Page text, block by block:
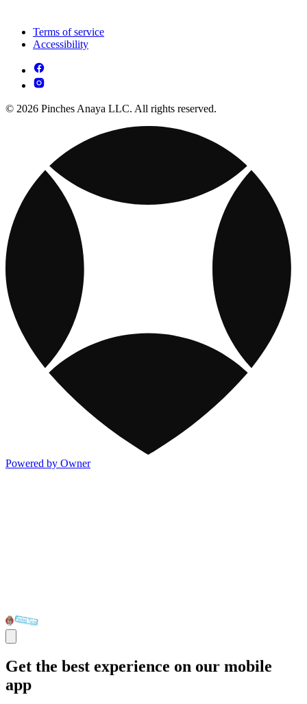
Terms of service
Accessibility
© 2026 Pinches Anaya LLC. All rights reserved.
Powered by Owner
Get the best experience on our mobile
app